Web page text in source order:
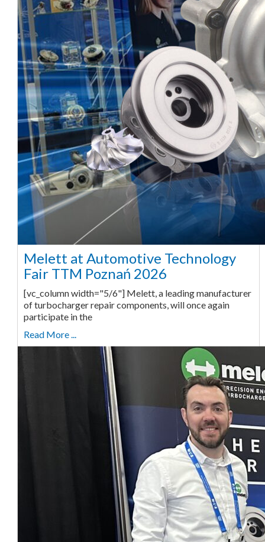
Melett at Automotive Technology
Fair TTM Poznań 2026
[vc_column width="5/6"] Melett, a leading manufacturer
of turbocharger repair components, will once again
participate in the
Read More ...